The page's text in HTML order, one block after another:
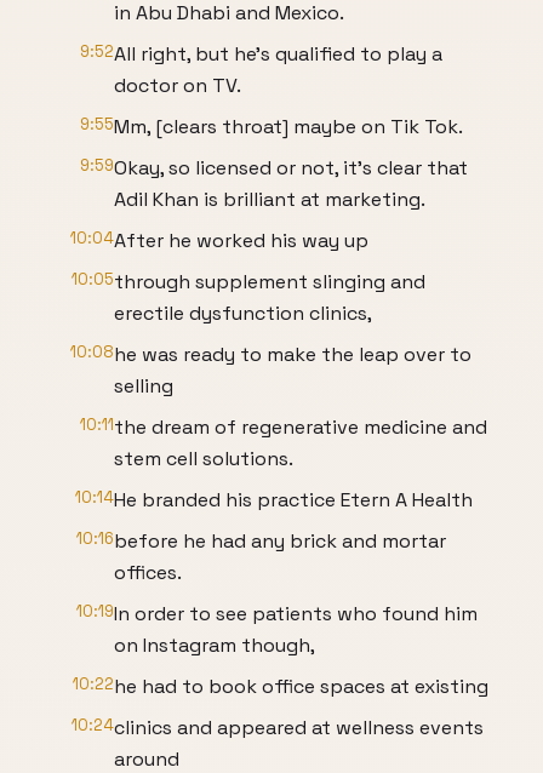
in Abu Dhabi and Mexico.
9:52All right, but he's qualified to play a
doctor on TV.
9:55Mm, [clears throat] maybe on Tik Tok.
9:59Okay, so licensed or not, it's clear that
Adil Khan is brilliant at marketing.
10:04After he worked his way up
10:05through supplement slinging and
erectile dysfunction clinics,
10:08he was ready to make the leap over to
selling
10:11the dream of regenerative medicine and
stem cell solutions.
10:14He branded his practice Etern A Health
10:16before he had any brick and mortar
offices.
10:19In order to see patients who found him
on Instagram though,
10:22he had to book office spaces at existing
10:24clinics and appeared at wellness events
around